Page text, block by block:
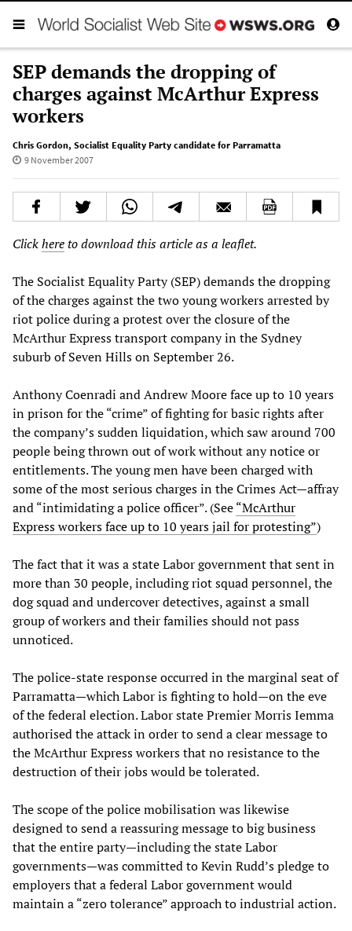
SEP demands the dropping of
charges against McArthur Express
workers
Chris Gordon, Socialist Equality Party candidate for Parramatta
9 November 2007
Clickhereto download this article as a leaflet.
The Socialist Equality Party (SEP) demands the dropping
of the charges against the two young workers arrested by
riot police during a protest over the closure of the
McArthur Express transport company in the Sydney
suburb of Seven Hills on September 26.
Anthony Coenradi and Andrew Moore face up to 10 years
in prison for the “crime” of fighting for basic rights after
the company’s sudden liquidation, which saw around 700
people being thrown out of work without any notice or
entitlements. The young men have been charged with
some of the most serious charges in the Crimes Act—affray
and “intimidating a police officer”. (See“McArthur
Express workers face up to 10 years jail for protesting”)
The fact that it was a state Labor government that sent in
more than 30 people, including riot squad personnel, the
dog squad and undercover detectives, against a small
group of workers and their families should not pass
unnoticed.
The police-state response occurred in the marginal seat of
Parramatta—which Labor is fighting to hold—on the eve
of the federal election. Labor state Premier Morris Iemma
authorised the attack in order to send a clear message to
the McArthur Express workers that no resistance to the
destruction of their jobs would be tolerated.
The scope of the police mobilisation was likewise
designed to send a reassuring message to big business
that the entire party—including the state Labor
governments—was committed to Kevin Rudd’s pledge to
employers that a federal Labor government would
maintain a “zero tolerance” approach to industrial action.